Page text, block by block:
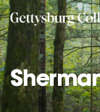
Skip
to
main
content